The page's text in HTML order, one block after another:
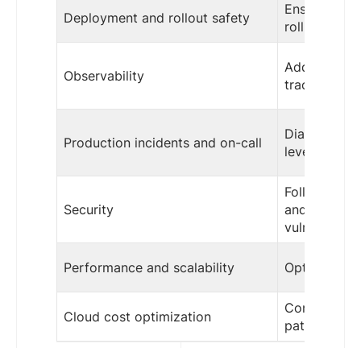
Deployment and rollout safety
Ensure
rollback-
Observability
Add
traces
Production incidents and on-call
Diagnose
level issues
Security
Follow
and
Performance and scalability Optimize
Cloud cost optimization
Consider
patterns